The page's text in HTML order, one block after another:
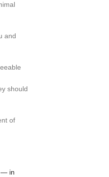
and
should
of
— in